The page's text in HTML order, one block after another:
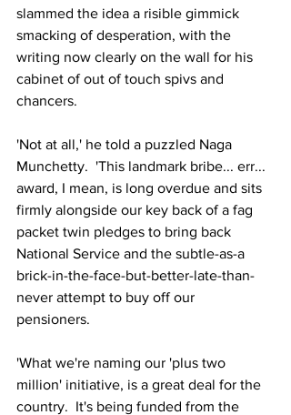
slammed the idea a risible gimmick
smacking of desperation, with the
writing now clearly on the wall for his
cabinet of out of touch spivs and
chancers.
'Not at all,' he told a puzzled Naga
Munchetty.  'This landmark bribe... err...
award, I mean, is long overdue and sits
firmly alongside our key back of a fag
packet twin pledges to bring back
National Service and the subtle-as-a
brick-in-the-face-but-better-late-than-
never attempt to buy off our
pensioners.
'What we're naming our 'plus two
million' initiative, is a great deal for the
country.  It's being funded from the